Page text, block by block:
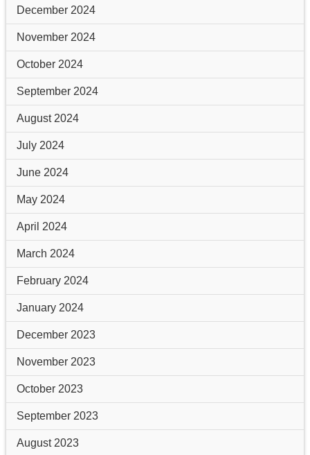
December 2024
November 2024
October 2024
September 2024
August 2024
July 2024
June 2024
May 2024
April 2024
March 2024
February 2024
January 2024
December 2023
November 2023
October 2023
September 2023
August 2023